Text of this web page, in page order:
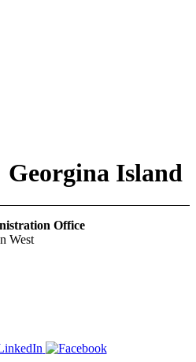
Georgina Island
Office
West